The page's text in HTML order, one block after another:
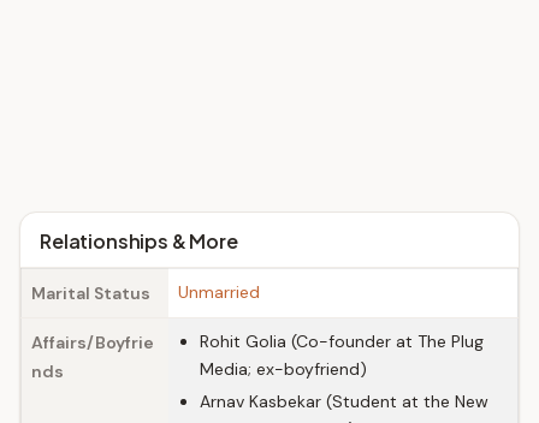
Relationships & More
Marital Status Unmarried
Affairs/Boyfrie
nds
Rohit Golia (Co-founder at The Plug
Media; ex-boyfriend)
Arnav Kasbekar (Student at the New